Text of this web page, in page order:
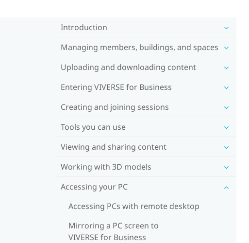
Introduction
Managing members, buildings, and spaces
Uploading and downloading content
Entering VIVERSE for Business
Creating and joining sessions
Tools you can use
Viewing and sharing content
Working with 3D models
Accessing your PC
Accessing PCs with remote desktop
Mirroring a PC screen to
VIVERSE for Business